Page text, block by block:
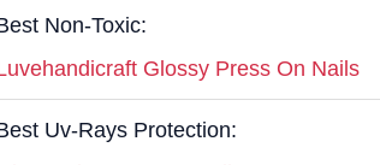
Non-Toxic:
Glossy Press On Nails
Uv-Rays Protection: